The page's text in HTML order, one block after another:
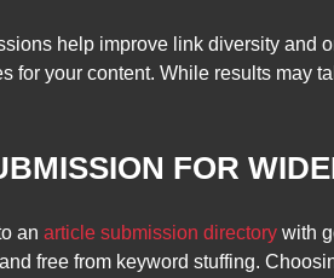
help improve link diversity and
for your content. While results may
FOR
an article submission directory with
free from keyword stuffing.